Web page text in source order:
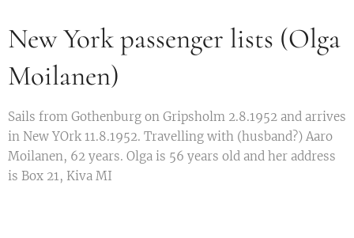
New York passenger lists (Olga
Moilanen)
Sails from Gothenburg on Gripsholm 2.8.1952 and arrives
in New YOrk 11.8.1952. Travelling with (husband?) Aaro
Moilanen, 62 years. Olga is 56 years old and her address
is Box 21, Kiva MI